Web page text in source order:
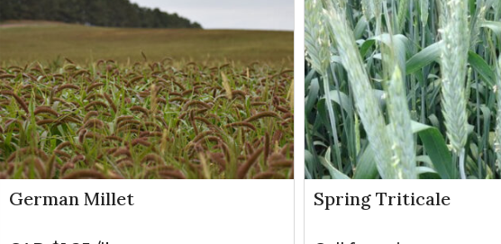
Annual Forages Field Grass Species
Annual Forage Species
Cover Crop Species
Price: low to high
Price: high to low
German Millet Spring Triticale